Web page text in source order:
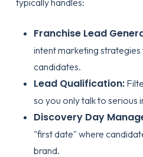
typically handles:
Franchise Lead
intent marketing
candidates.
Lead Qualification:
so you only talk to serious
Discovery Day
"first date" where
brand.